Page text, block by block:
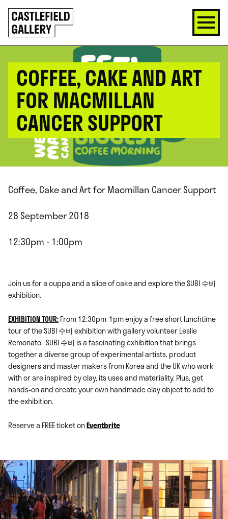
SKIP
TO
CONTENT
Click
to
go
back
COFFEE, CAKE AND ART
FOR MACMILLAN
CANCER SUPPORT
Coffee, Cake and Art for Macmillan Cancer Support
28 September 2018
12:30pm - 1:00pm
Join us for a cuppa and a slice of cake and explore the SUBI 수비
exhibition.
EXHIBITION TOUR:From 12:30pm-1pm enjoy a free short lunchtime
tour of the SUBI 수비 exhibition with gallery volunteer Leslie
Remonato. SUBI 수비 is a fascinating exhibition thatbrings
together a diverse group of experimental artists, product
designers and master makersfrom Korea and the UK who work
with or are inspired by clay, its uses and materiality. Plus, get
hands-on and create your own handmade clay object to add to
the exhibition.
Reserve a FREE ticket onEventbrite